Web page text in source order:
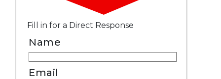
Fill in for a Direct Response
Name
Email